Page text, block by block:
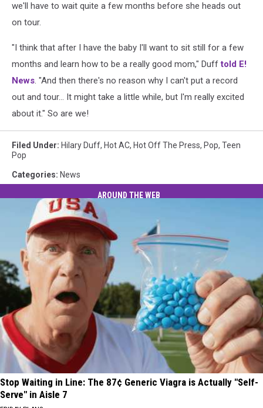
we'll have to wait quite a few months before she heads out
on tour.
"I think that after I have the baby I'll want to sit still for a few
months and learn how to be a really good mom," Dufftold E!
News. "And then there's no reason why I can't put a record
out and tour… It might take a little while, but I'm really excited
about it." So are we!
Filed Under: Hilary Duff, Hot AC, Hot Off The Press, Pop, Teen
Pop
Categories: News
AROUND THE WEB
Stop Waiting in Line: The 87¢ Generic Viagra is Actually "Self-
Serve" in Aisle 7